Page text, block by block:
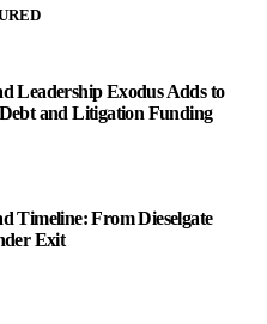
Leadership Exodus Adds to
and Litigation Funding
Timeline: From Dieselgate
Exit